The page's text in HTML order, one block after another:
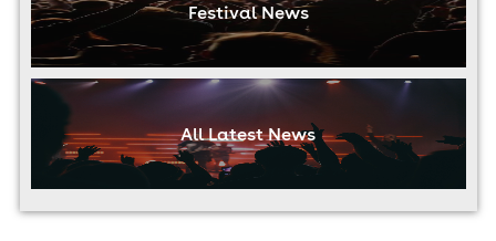
Festival News
All Latest News